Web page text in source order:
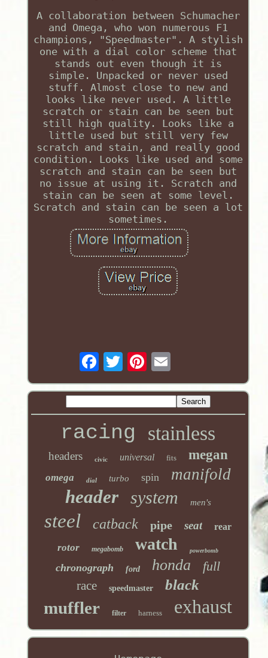
A collaboration between Schumacher
and Omega, who won numerous F1
champions, "Speedmaster". A stylish
one with a dial color scheme that
stands out even though it is
simple. Unpacked or never used
stuff. Almost close to new and
looks like never used. A little
scratch or stain can be seen but
still high quality. Looks like a
little used but still very few
scratch and stain, and really good
condition. Looks like used and some
scratch and stain can be seen but
no issue at using it. Scratch and
stain can be seen at some level.
Scratch and stain can be seen a lot
sometimes.
racing stainless
headers civic universal fits megan
omega dial turbo spin manifold
header system men's
steel catback pipe seat rear
rotor megabomb watch powerbomb
chronograph ford honda full
race speedmaster black
muffler filter harness exhaust